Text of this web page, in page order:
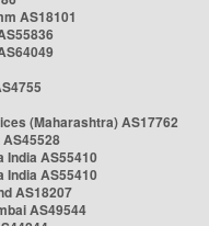
AS18101
(Maharashtra) AS17762
India AS55410
India AS55410
AS18207
AS49544